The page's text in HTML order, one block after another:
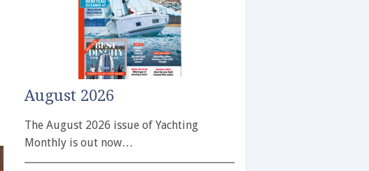
August 2026
The August 2026 issue of Yachting
Monthly is out now…